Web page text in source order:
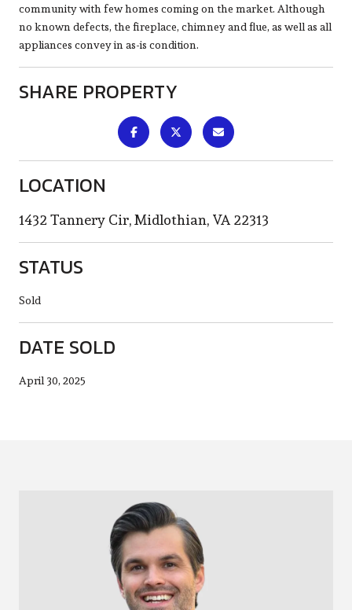
community with few homes coming on the market. Although
no known defects, the fireplace, chimney and flue, as well as all
appliances convey in as-is condition.
SHARE PROPERTY
LOCATION
1432 Tannery Cir, Midlothian, VA 22313
STATUS
Sold
DATE SOLD
April 30, 2025